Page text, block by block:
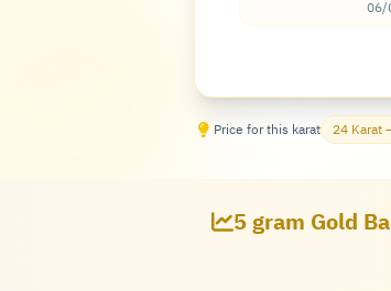
06/
Price for this karat 24 Karat
5 gram Gold